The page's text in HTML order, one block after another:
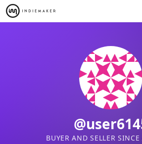
BUYER AND SELLER